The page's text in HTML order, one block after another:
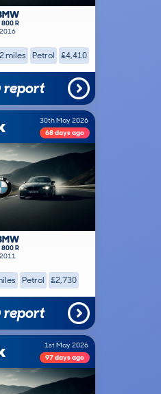
800 R
2016
miles Petrol £4,410
report
30th May 2026
68 days ago
800 R
2011
Petrol £2,730
report
1st May 2026
97 days ago